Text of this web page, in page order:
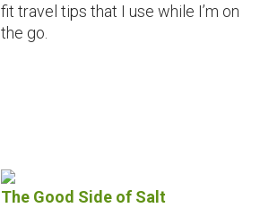
fit travel tips that I use while I’m on
the go.
The Good Side of Salt